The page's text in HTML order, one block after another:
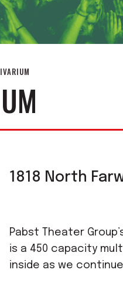
1818 North
Pabst Theater
is a 450 capacity
inside as we